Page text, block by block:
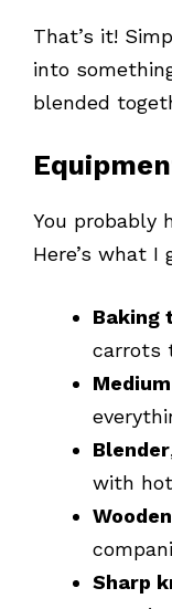
That’s it!
into
blended
You probably
Here’s what I
Baking
carrots
Blender
with
Sharp